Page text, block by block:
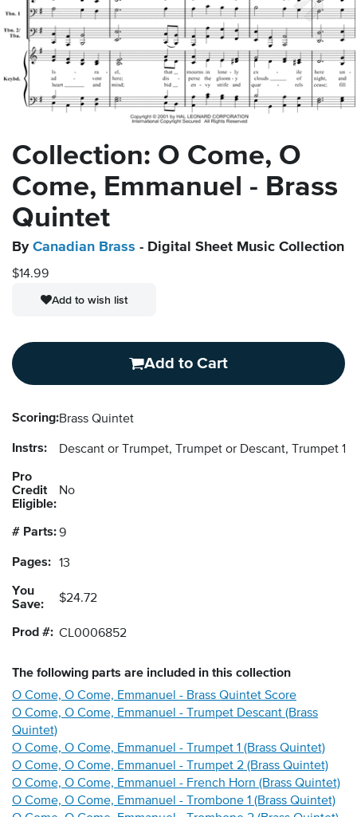
Collection: O Come, O
Come, Emmanuel - Brass
Quintet
By Canadian Brass - Digital Sheet Music Collection
$14.99
Add to wish list
Add to Cart
Scoring:Brass Quintet
Instrs: Descant or Trumpet, Trumpet or Descant, Trumpet
Pro
Credit
Eligible:
No
# Parts:9
Pages: 13
You
Save:
$24.72
Prod #: CL0006852
The following parts are included in this collection
O Come, O Come, Emmanuel - Brass Quintet Score
O Come, O Come, Emmanuel - Trumpet Descant (Brass
Quintet)
O Come, O Come, Emmanuel - Trumpet 1 (Brass Quintet)
O Come, O Come, Emmanuel - Trumpet 2 (Brass Quintet)
O Come, O Come, Emmanuel - French Horn (Brass Quintet)
O Come, O Come, Emmanuel - Trombone 1 (Brass Quintet)